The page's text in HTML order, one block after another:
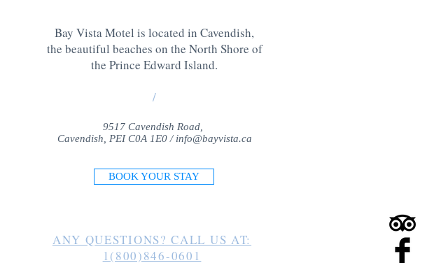
Bay Vista Motel is located in Cavendish,
the beautiful beaches on the North Shore of
the Prince Edward Island.
/
9517 Cavendish Road,
Cavendish, PEI C0A 1E0 / info@bayvista.ca
BOOK YOUR STAY
ANY QUESTIONS? CALL US AT:
1(800)846-0601